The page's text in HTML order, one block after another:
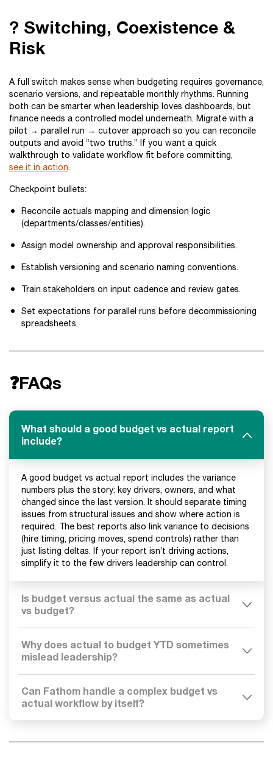
? Switching, Coexistence &
Risk
A full switch makes sense when budgeting requires governance,
scenario versions, and repeatable monthly rhythms. Running
both can be smarter when leadership loves dashboards, but
finance needs a controlled model underneath. Migrate with a
pilot → parallel run → cutover approach so you can reconcile
outputs and avoid “two truths.” If you want a quick
walkthrough to validate workflow fit before committing,
see it in action.
Checkpoint bullets:
Reconcile actuals mapping and dimension logic
(departments/classes/entities).
Assign model ownership and approval responsibilities.
Establish versioning and scenario naming conventions.
Train stakeholders on input cadence and review gates.
Set expectations for parallel runs before decommissioning
spreadsheets.
❓FAQs
What should a good budget vs actual report
include?
A good budget vs actual report includes the variance
numbers plus the story: key drivers, owners, and what
changed since the last version. It should separate timing
issues from structural issues and show where action is
required. The best reports also link variance to decisions
(hire timing, pricing moves, spend controls) rather than
just listing deltas. If your report isn’t driving actions,
simplify it to the few drivers leadership can control.
Is budget versus actual the same as actual
vs budget?
Why does actual to budget YTD sometimes
mislead leadership?
Can Fathom handle a complex budget vs
actual workflow by itself?